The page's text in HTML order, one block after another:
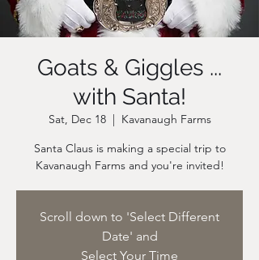
Goats & Giggles ...
with Santa!
Sat, Dec 18
  |
Kavanaugh Farms
Santa Claus is making a special trip to
Scroll down to 'Select Different
Date' and
Select Your Time